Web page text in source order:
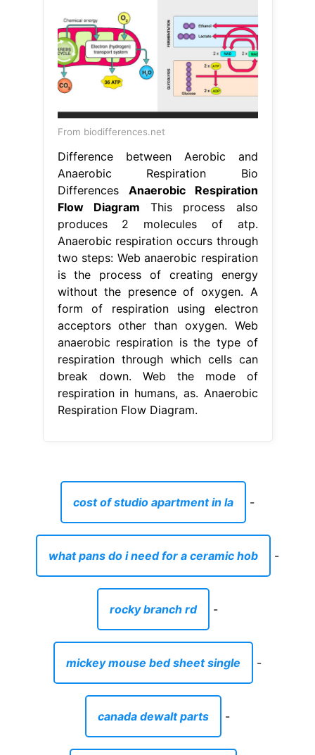
From biodifferences.net
Difference between Aerobic and
Anaerobic Respiration Bio
Differences Anaerobic Respiration
Flow Diagram This process also
produces 2 molecules of atp.
Anaerobic respiration occurs through
two steps: Web anaerobic respiration
is the process of creating energy
without the presence of oxygen. A
form of respiration using electron
acceptors other than oxygen. Web
anaerobic respiration is the type of
respiration through which cells can
break down. Web the mode of
respiration in humans, as. Anaerobic
Respiration Flow Diagram.
cost of studio apartment in la -
what pans do i need for a ceramic hob -
rocky branch rd -
mickey mouse bed sheet single -
canada dewalt parts -